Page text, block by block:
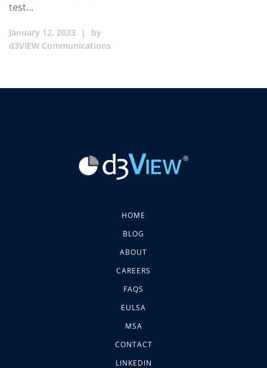
test…
January 12, 2023 |
by
d3VIEW Communications
HOME
BLOG
ABOUT
CAREERS
FAQS
EULSA
MSA
CONTACT
LINKEDIN